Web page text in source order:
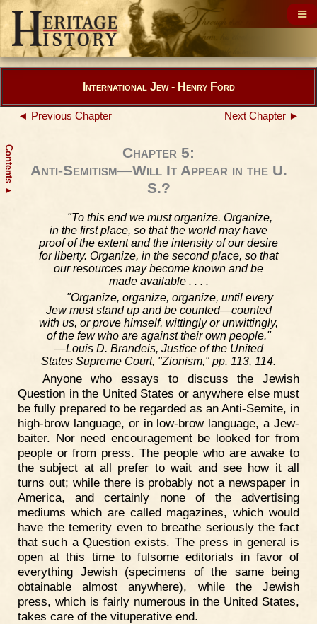
Contents
▲
International Jew - Henry Ford
◄ Previous Chapter Next Chapter ►
Chapter 5:
Anti-Semitism—Will It Appear in the U.
S.?
"To this end we must organize. Organize,
in the first place, so that the world may have
proof of the extent and the intensity of our desire
for liberty. Organize, in the second place, so that
our resources may become known and be
made available . . . .
"Organize, organize, organize, until every
Jew must stand up and be counted—counted
with us, or prove himself, wittingly or unwittingly,
of the few who are against their own people."
—Louis D. Brandeis, Justice of the United
States Supreme Court, "Zionism," pp. 113, 114.
Anyone who essays to discuss the Jewish
Question in the United States or anywhere else must
be fully prepared to be regarded as an Anti-Semite, in
high-brow language, or in low-brow language, a Jew-
baiter. Nor need encouragement be looked for from
people or from press. The people who are awake to
the subject at all prefer to wait and see how it all
turns out; while there is probably not a newspaper in
America, and certainly none of the advertising
mediums which are called magazines, which would
have the temerity even to breathe seriously the fact
that such a Question exists. The press in general is
open at this time to fulsome editorials in favor of
everything Jewish (specimens of the same being
obtainable almost anywhere), while the Jewish
press, which is fairly numerous in the United States,
takes care of the vituperative end.